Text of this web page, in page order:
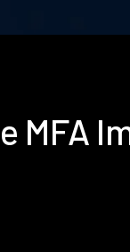
MFA